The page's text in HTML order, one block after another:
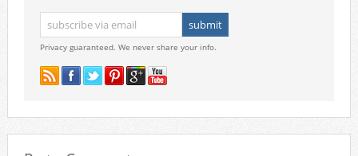
Privacy guaranteed. We never share your info.